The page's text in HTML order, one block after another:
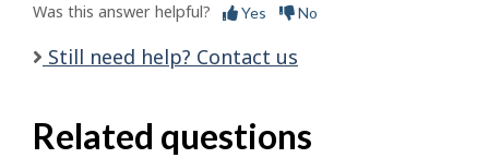
Was this answer helpful? Yes No
Still need help? Contact us
Related questions